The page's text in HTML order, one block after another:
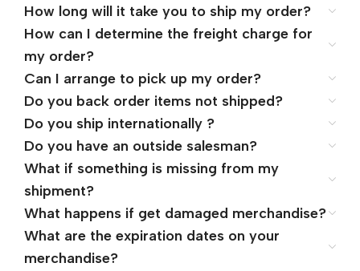
How long will it take you to ship my order?
How can I determine the freight charge for
my order?
Can I arrange to pick up my order?
Do you back order items not shipped?
Do you ship internationally ?
Do you have an outside salesman?
What if something is missing from my
shipment?
What happens if get damaged merchandise?
What are the expiration dates on your
merchandise?